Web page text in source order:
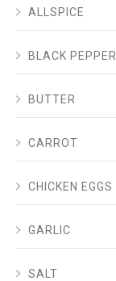
ALLSPICE
BLACK PEPPER
BUTTER
CARROT
CHICKEN EGGS
GARLIC
SALT